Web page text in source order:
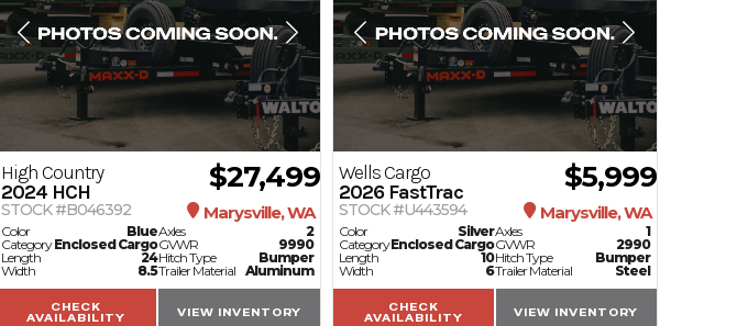
High Country
2024 HCH
Color
Blue
CategoryEnclosed Cargo
Length
24
Width
8.5
Axles
2
GVWR
9990
Hitch Type
Bumper
Trailer Material
Aluminum
CHECK
AVAILABILITY
VIEW INVENTORY
$27,499
STOCK #B046392 Marysville, WA
Wells Cargo
2026FastTrac
Color
Silver
CategoryEnclosed Cargo
Length
10
Width
6
Axles
1
GVWR
2990
Hitch Type
Bumper
Trailer Material
Steel
CHECK
AVAILABILITY
VIEW INVENTORY
$5,999
STOCK #U443594 Marysville, WA